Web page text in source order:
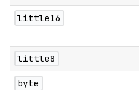
little16
little8
byte